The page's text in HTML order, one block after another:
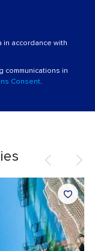
in accordance with
communications in
Consent.